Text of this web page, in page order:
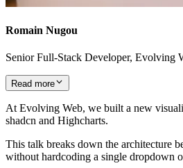
Romain Nugou
Senior Full-Stack Developer, Evolving
Read more
At Evolving Web, we built a new
shadcn and Highcharts.
This talk breaks down the architecture
without hardcoding a single dropdown